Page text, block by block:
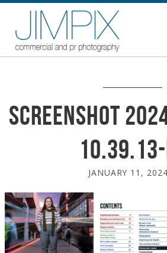
Screenshot
JANUARY 11, 2024